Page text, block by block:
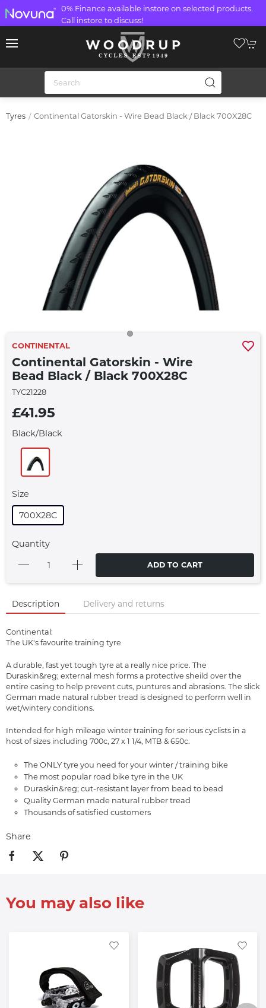
0% Finance available instore on selected products.
Call instore to discuss!
Tyres Continental Gatorskin - Wire Bead Black / Black 700X28C
CONTINENTAL
Continental Gatorskin - Wire
Bead Black / Black 700X28C
TYC21228
£41.95
Black/black
Size
700X28C
Quantity
ADD TO CART
Description Delivery and returns
Continental:
The UK's favourite training tyre
A durable, fast yet tough tyre at a really nice price. The
Duraskin&reg; external mesh forms a protective sheild over the
entire casing to help prevent cuts, puntures and abrasions. The slick
German made natural rubber tread is designed to perform well in
wet/wintery conditions.
Intended for high mileage winter training for serious cyclists in a
host of sizes including 700c, 27 x 1 1/4, MTB & 650c.
The ONLY tyre you need for your winter / training bike
The most popular road bike tyre in the UK
Duraskin&reg; cut-resistant layer from bead to bead
Quality German made natural rubber tread
Thousands of satisfied customers
Share
You may also like